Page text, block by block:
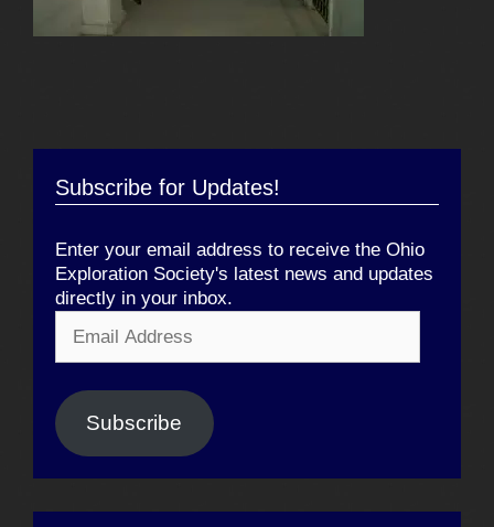
Subscribe for Updates!
Enter your email address to receive the Ohio
Exploration Society's latest news and updates
directly in your inbox.
Address
Subscribe